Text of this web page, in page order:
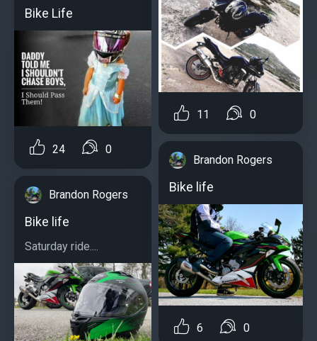
Bike Life
24 0
Brandon Rogers
Bike life
Saturday ride....
11 0
Brandon Rogers
Bike life
6 0